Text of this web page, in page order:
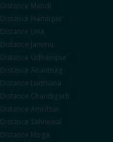
Distance Mandi
Distance Hamirpur
Distance Una
Distance Jammu
Distance Udhampur
Distance Anantnag
Distance Ludhiana
Distance Chandigarh
Distance Amritsar
Distance Sahnewal
Distance Moga